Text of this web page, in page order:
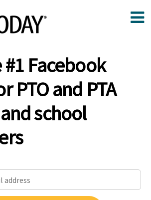
Facebook
PTO and PTA
school